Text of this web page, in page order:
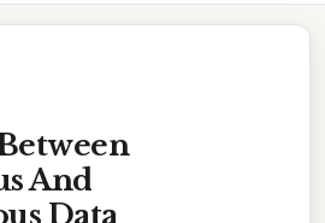
And
Data